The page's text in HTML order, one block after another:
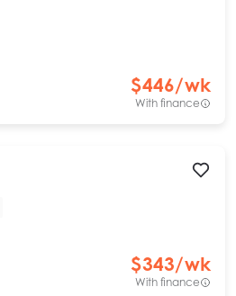
$446/wk
With finance
$343/wk
With finance